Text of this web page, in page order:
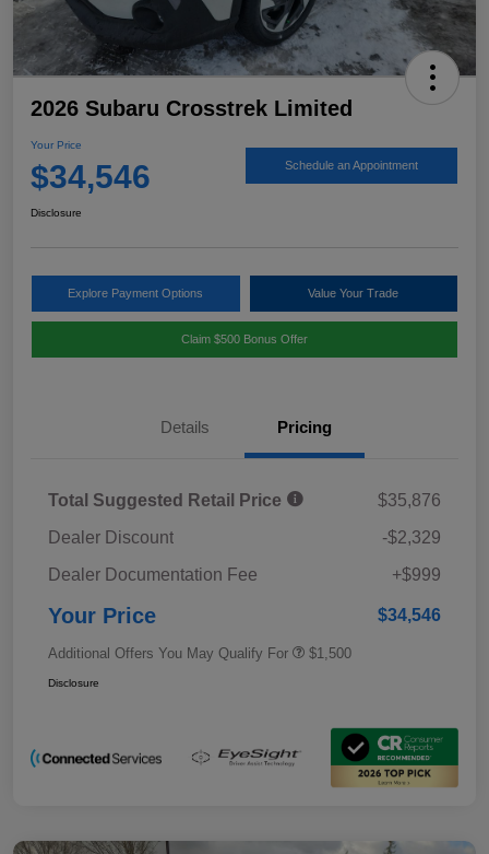
2026 Subaru Crosstrek Limited
Your Price
$34,546 Schedule an Appointment
Disclosure
Explore Payment Options Value Your Trade
Claim $500 Bonus Offer
Details Pricing
Total Suggested Retail Price
$35,876
Dealer Discount
-$2,329
Dealer Documentation Fee
+$999
Your Price $34,546
Additional Offers You May Qualify For $1,500
Disclosure